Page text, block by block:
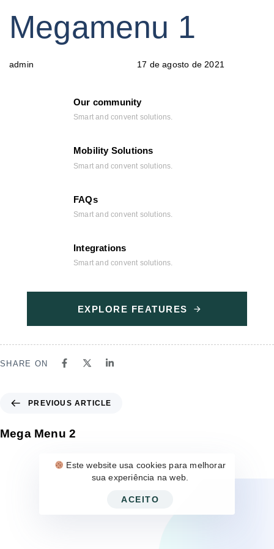
IN:
Megamenu 1
admin
on:
17 de agosto de 2021
Our community
Smart and convent solutions.
Mobility Solutions
Smart and convent solutions.
FAQs
Smart and convent solutions.
Integrations
Smart and convent solutions.
EXPLORE FEATURES
SHARE ON
PREVIOUS ARTICLE
Mega Menu 2
Este website usa cookies para melhorar
sua experiência na web.
ACEITO